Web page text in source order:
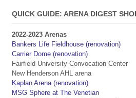
QUICK GUIDE: ARENA DIGEST
2022-2023 Arenas
Bankers Life Fieldhouse (renovation)
Carrier Dome (renovation)
Fairfield University Convocation Center
New Henderson AHL arena
Kaplan Arena (renovation)
MSG Sphere at The Venetian